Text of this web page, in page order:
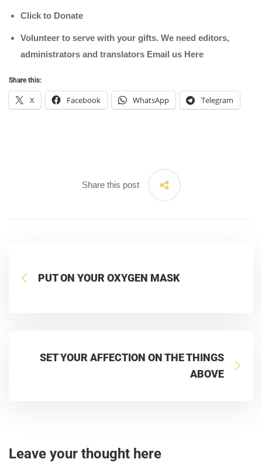
Click to Donate
Volunteer to serve with your gifts. We need editors,
administrators and translators Email us Here
Share this:
X Facebook WhatsApp Telegram
Share this post
PUT ON YOUR OXYGEN MASK
SET YOUR AFFECTION ON THE THINGS
ABOVE
Leave your thought here